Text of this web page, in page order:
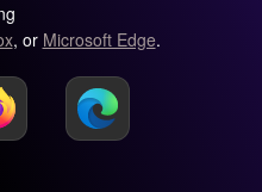
, or Microsoft Edge.